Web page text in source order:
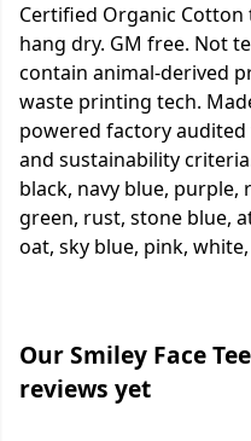
Certified Organic Cotton
hang dry. GM free. Not
contain animal-derived
waste printing tech.
powered factory
and sustainability
black, navy blue, purple,
green, rust, stone blue,
oat, sky blue, pink,
Our Smiley Face
reviews yet